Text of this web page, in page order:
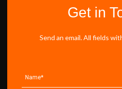
Get in
Send an email. All fields